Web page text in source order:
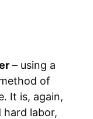
– using a
of
It is, again,
labor,